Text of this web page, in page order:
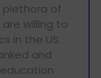
plethora of
willing to
in the US.
and